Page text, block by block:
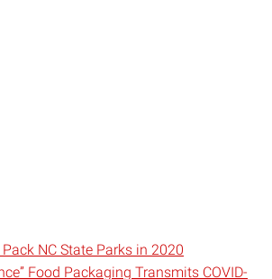
NC State Parks in 2020
Food Packaging Transmits COVID-